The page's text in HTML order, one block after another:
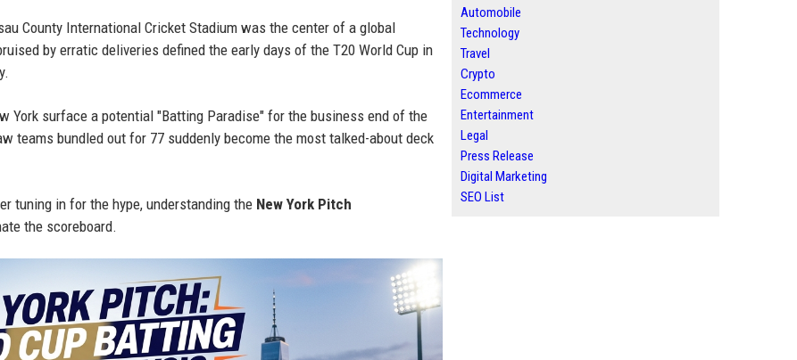
County International Cricket Stadium was the center of a global
by erratic deliveries defined the early days of the T20 World Cup in
York surface a potential "Batting Paradise" for the business end of the
teams bundled out for 77 suddenly become the most talked-about deck
tuning in for the hype, understanding the New York Pitch
the scoreboard.
Automobile
Technology
Travel
Crypto
Ecommerce
Entertainment
Legal
Press Release
Digital Marketing
SEO List